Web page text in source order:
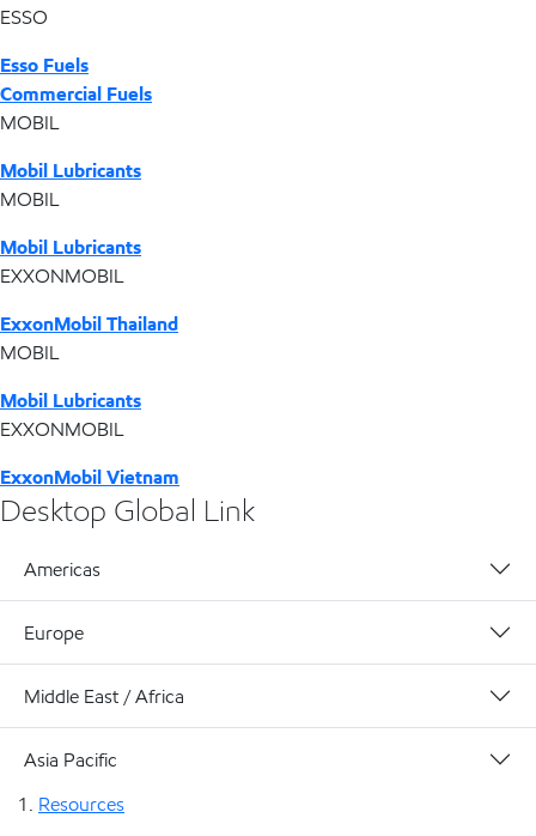
ESSO
Esso Fuels
Commercial Fuels
MOBIL
Mobil Lubricants
MOBIL
Mobil Lubricants
EXXONMOBIL
ExxonMobil Thailand
MOBIL
Mobil Lubricants
EXXONMOBIL
ExxonMobil Vietnam
Desktop Global Link
Americas
Europe
Middle East / Africa
Asia Pacific
Resources